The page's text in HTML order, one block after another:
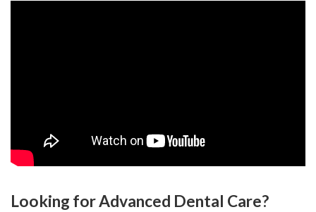
Looking for Advanced Dental Care?